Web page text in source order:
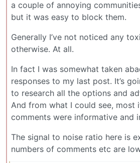
a couple of annoying
but it was easy to block them.
Generally I’ve not noticed any
otherwise. At all.
In fact I was somewhat taken
responses to my last post. It’s
to research all the options and
And from what I could see, most
comments were informative and
The signal to noise ratio here is
numbers of comments etc are